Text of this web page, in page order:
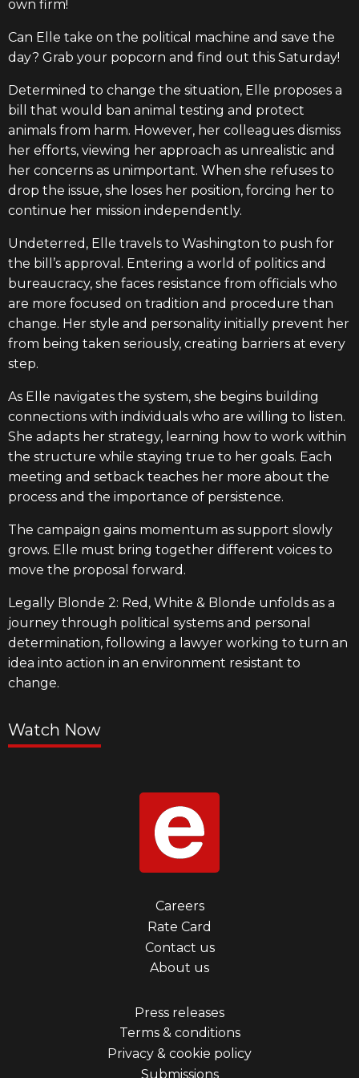
own firm!
Can Elle take on the political machine and save the
day? Grab your popcorn and find out this Saturday!
Determined to change the situation, Elle proposes a
bill that would ban animal testing and protect
animals from harm. However, her colleagues dismiss
her efforts, viewing her approach as unrealistic and
her concerns as unimportant. When she refuses to
drop the issue, she loses her position, forcing her to
continue her mission independently.
Undeterred, Elle travels to Washington to push for
the bill’s approval. Entering a world of politics and
bureaucracy, she faces resistance from officials who
are more focused on tradition and procedure than
change. Her style and personality initially prevent her
from being taken seriously, creating barriers at every
step.
As Elle navigates the system, she begins building
connections with individuals who are willing to listen.
She adapts her strategy, learning how to work within
the structure while staying true to her goals. Each
meeting and setback teaches her more about the
process and the importance of persistence.
The campaign gains momentum as support slowly
grows. Elle must bring together different voices to
move the proposal forward.
Legally Blonde 2: Red, White & Blonde unfolds as a
journey through political systems and personal
determination, following a lawyer working to turn an
idea into action in an environment resistant to
change.
Watch Now
Careers
Rate Card
Contact us
About us
Press releases
Terms & conditions
Privacy & cookie policy
Submissions